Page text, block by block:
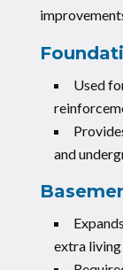
Used
and
extra living